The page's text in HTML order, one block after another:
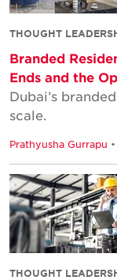
THOUGHT
Branded
Ends and the
Dubai’s
scale.
Prathyusha Gurrapu •
THOUGHT